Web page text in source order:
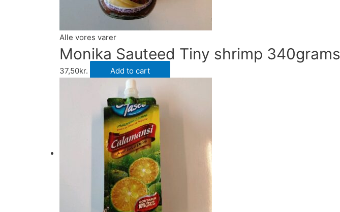
Alle vores varer
Monika Sauteed Tiny shrimp 340grams
37,50kr. Add to cart